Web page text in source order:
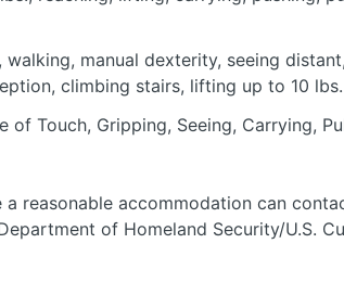
manual dexterity, seeing
climbing stairs, lifting up to 10 lbs.
of Touch, Gripping, Seeing, Carrying,
reasonable accommodation can
of Homeland Security/U.S.